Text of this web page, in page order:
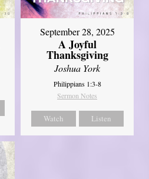
September 28, 2025
A Joyful
Thanksgiving
Joshua York
Philippians 1:3-8
Sermon Notes
Watch Listen